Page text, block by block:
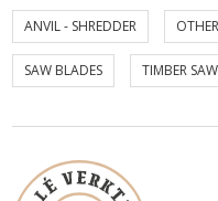
ANVIL - SHREDDER
SAW BLADES TIMBER